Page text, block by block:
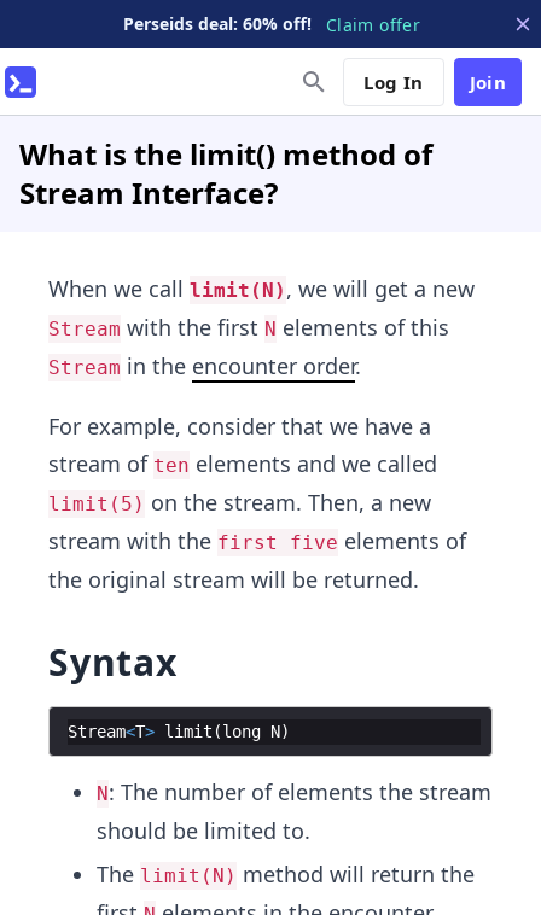
Perseids deal: 60% off! Claim offer
Log In Join
What is the limit() method of
Stream Interface?
When we call limit(N) , we will get a new
Stream with the first N elements of this
Stream in the encounter order.
For example, consider that we have a
stream of ten elements and we called
limit(5) on the stream. Then, a new
stream with the first five elements of
the original stream will be returned.
Syntax
Stream<T> limit (long N)
N: The number of elements the stream
should be limited to.
The limit(N) method will return the